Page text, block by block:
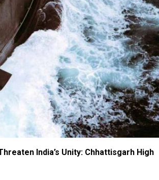
India’s Unity: Chhattisgarh High